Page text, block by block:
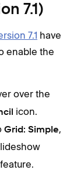
7.1)
7.1 have
enable the
over the
icon.
Grid: Simple,